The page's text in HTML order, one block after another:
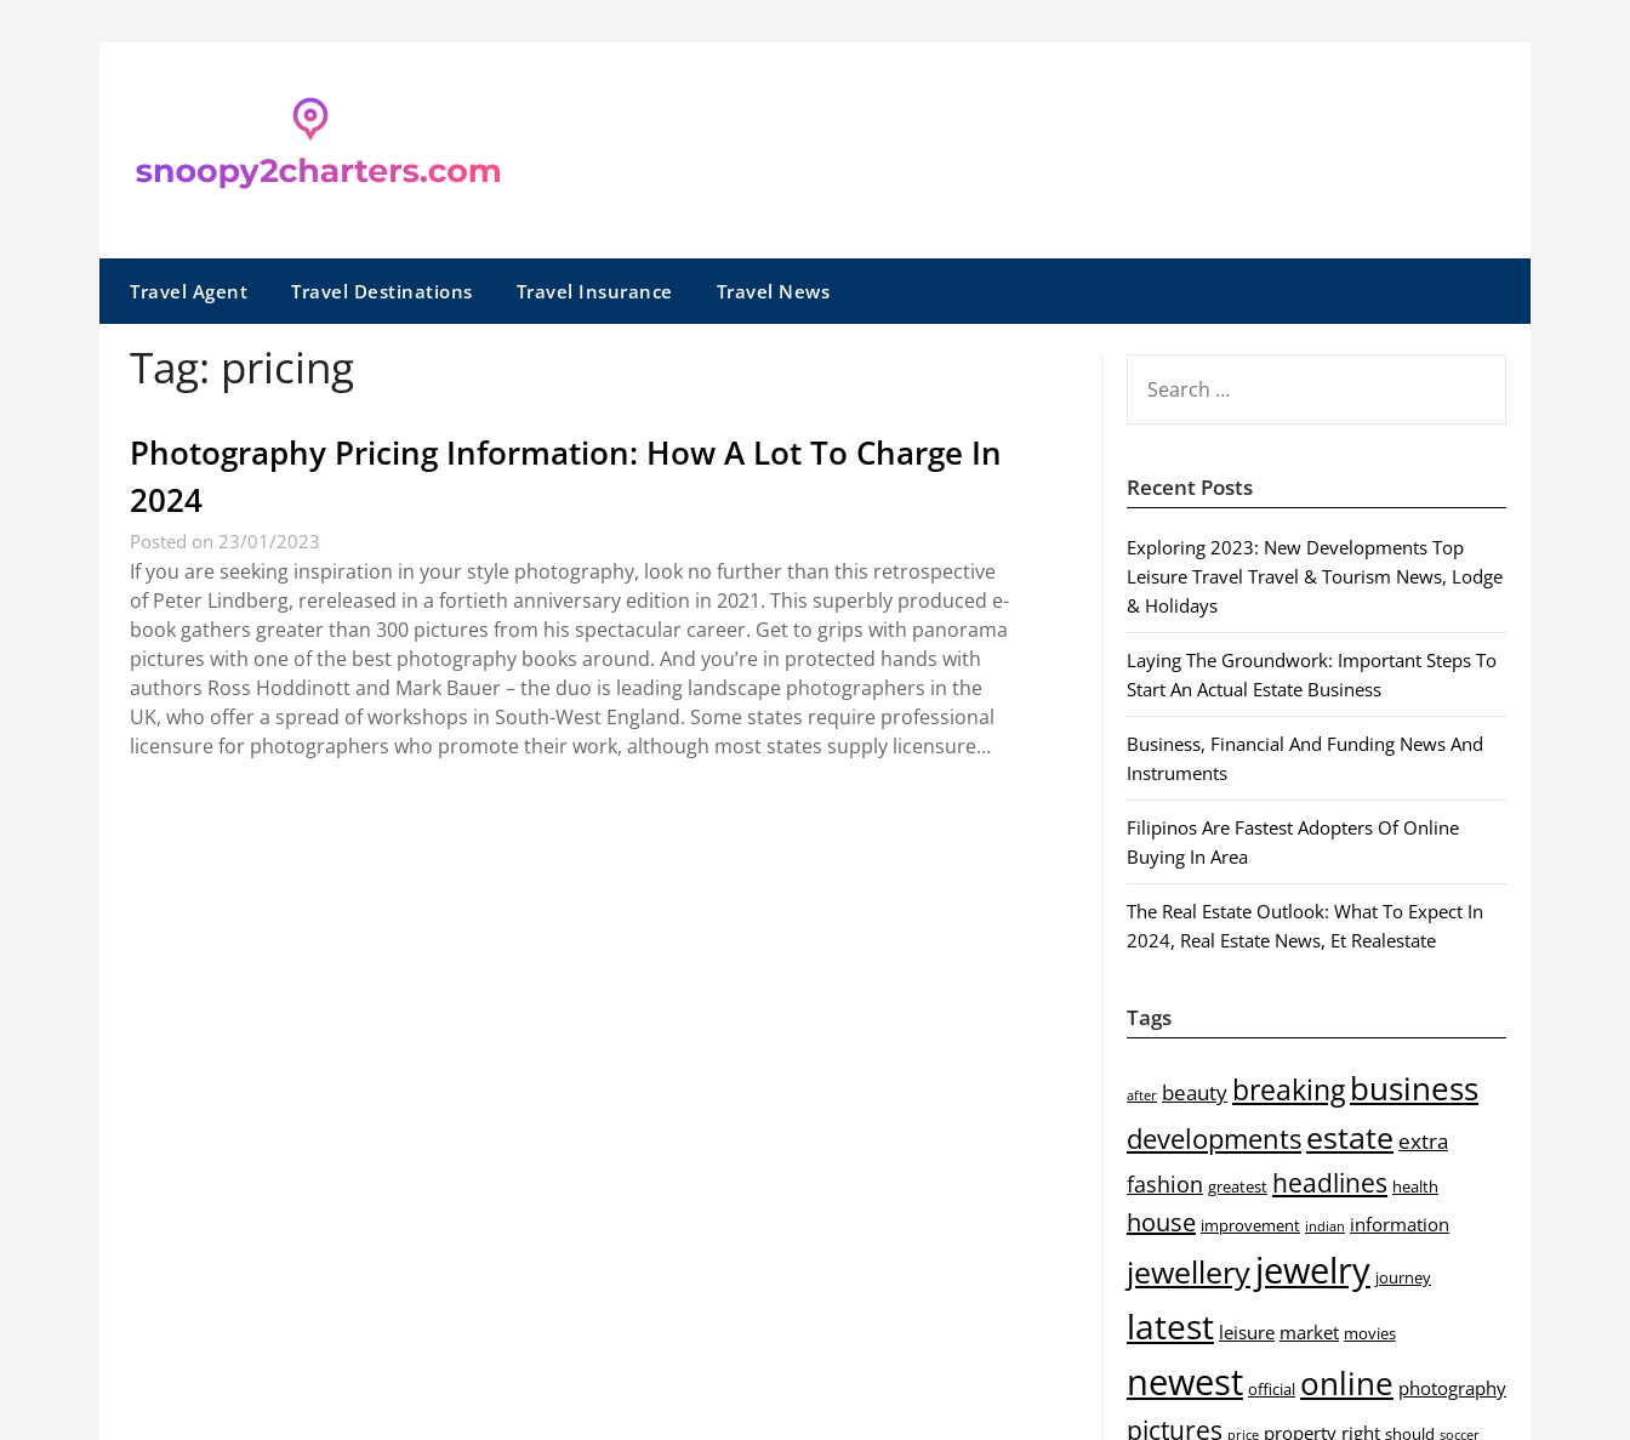
Travel Agent Travel Destinations Travel Insurance Travel News
Tag: pricing
Photography Pricing Information: How A Lot To Charge In
2024
Posted on 23/01/2023
If you are seeking inspiration in your style photography, look no further than this retrospective
of Peter Lindberg, rereleased in a fortieth anniversary edition in 2021. This superbly produced e-
book gathers greater than 300 pictures from his spectacular career. Get to grips with panorama
pictures with one of the best photography books around. And you’re in protected hands with
authors Ross Hoddinott and Mark Bauer – the duo is leading landscape photographers in the
UK, who offer a spread of workshops in South-West England. Some states require professional
licensure for photographers who promote their work, although most states supply licensure…
FOR:
Recent Posts
Exploring 2023: New Developments Top
Leisure Travel Travel & Tourism News, Lodge
& Holidays
Laying The Groundwork: Important Steps To
Start An Actual Estate Business
Business, Financial And Funding News And
Instruments
Filipinos Are Fastest Adopters Of Online
Buying In Area
The Real Estate Outlook: What To Expect In
2024, Real Estate News, Et Realestate
Tags
after beauty breakingbusiness
developmentsestate extra
fashion greatest headlines health
house improvement indian information
jewelleryjewelry journey
latest leisure market movies
newest official online photography
pictures price property right should soccer